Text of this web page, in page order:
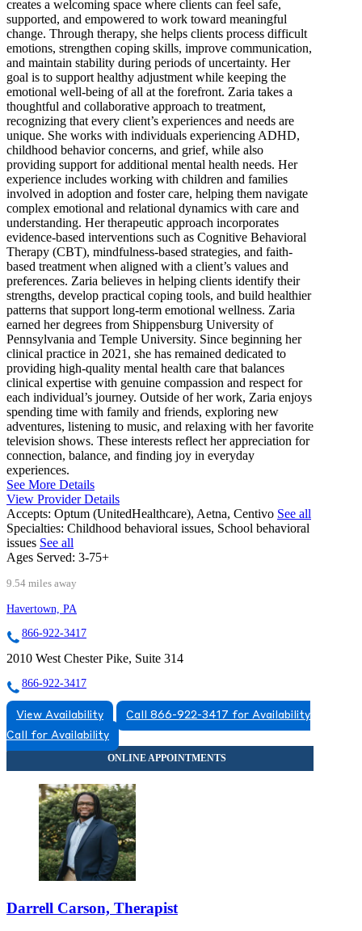
creates a welcoming space where clients can feel safe,
supported, and empowered to work toward meaningful
change. Through therapy, she helps clients process difficult
emotions, strengthen coping skills, improve communication,
and maintain stability during periods of uncertainty. Her
goal is to support healthy adjustment while keeping the
emotional well-being of all at the forefront. Zaria takes a
thoughtful and collaborative approach to treatment,
recognizing that every client’s experiences and needs are
unique. She works with individuals experiencing ADHD,
childhood behavior concerns, and grief, while also
providing support for additional mental health needs. Her
experience includes working with children and families
involved in adoption and foster care, helping them navigate
complex emotional and relational dynamics with care and
understanding. Her therapeutic approach incorporates
evidence-based interventions such as Cognitive Behavioral
Therapy (CBT), mindfulness-based strategies, and faith-
based treatment when aligned with a client’s values and
preferences. Zaria believes in helping clients identify their
strengths, develop practical coping tools, and build healthier
patterns that support long-term emotional wellness. Zaria
earned her degrees from Shippensburg University of
Pennsylvania and Temple University. Since beginning her
clinical practice in 2021, she has remained dedicated to
providing high-quality mental health care that balances
clinical expertise with genuine compassion and respect for
each individual’s journey. Outside of her work, Zaria enjoys
spending time with family and friends, exploring new
adventures, listening to music, and relaxing with her favorite
television shows. These interests reflect her appreciation for
connection, balance, and finding joy in everyday
experiences.
See More Details
View Provider Details
Accepts: Optum (UnitedHealthcare), Aetna, Centivo See all
Specialties: Childhood behavioral issues, School behavioral
issues See all
Ages Served: 3-75+
9.54 miles away
Havertown, PA
866-922-3417
2010 West Chester Pike, Suite 314
866-922-3417
View Availability
Call 866-922-3417 for Availability
Call for Availability
Darrell Carson, Therapist